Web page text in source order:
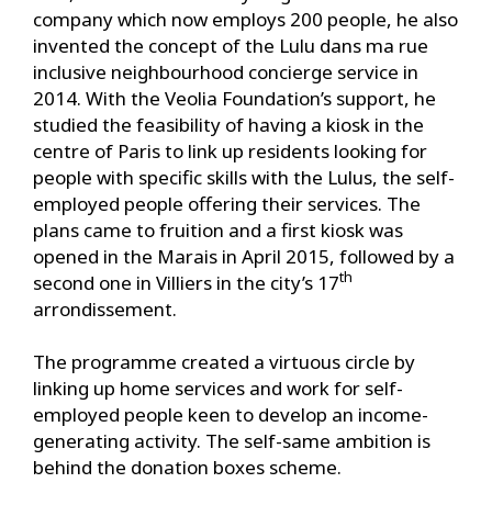
company which now employs 200 people, he also
invented the concept of the Lulu dans ma rue
inclusive neighbourhood concierge service in
2014. With the Veolia Foundation’s support, he
studied the feasibility of having a kiosk in the
centre of Paris to link up residents looking for
people with specific skills with the Lulus, the self-
employed people offering their services. The
plans came to fruition and a first kiosk was
opened in the Marais in April 2015, followed by a
second one in Villiers in the city’s 17th
arrondissement.
The programme created a virtuous circle by
linking up home services and work for self-
employed people keen to develop an income-
generating activity. The self-same ambition is
behind the donation boxes scheme.